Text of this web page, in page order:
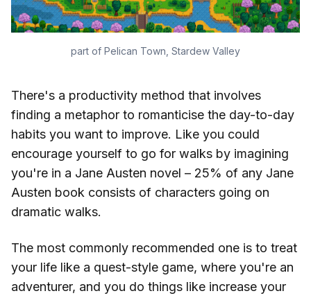
part of Pelican Town, Stardew Valley
There's a productivity method that involves
finding a metaphor to romanticise the day-to-day
habits you want to improve. Like you could
encourage yourself to go for walks by imagining
you're in a Jane Austen novel – 25% of any Jane
Austen book consists of characters going on
dramatic walks.
The most commonly recommended one is to treat
your life like a quest-style game, where you're an
adventurer, and you do things like increase your